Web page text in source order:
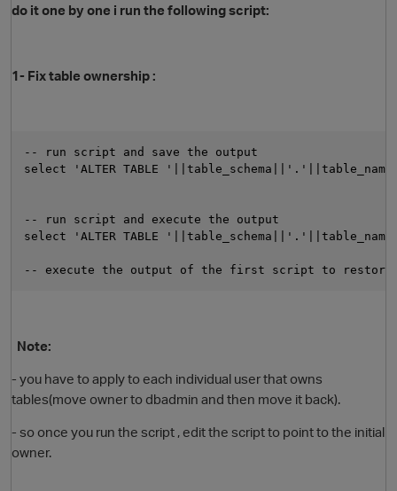
do it one by one i run the following script:
1- Fix table ownership :
-- run script and save the output
select 'ALTER TABLE
-- run script and execute the output
select 'ALTER TABLE
-- execute the output of the first script to restore
Note:
- you have to apply to each individual user that owns
tables(move owner to dbadmin and then move it back).
- so once you run the script , edit the script to point to the initial
owner.